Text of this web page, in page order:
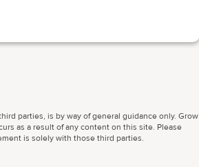
parties, is by way of general guidance only. Grow
as a result of any content on this site. Please
is solely with those third parties.